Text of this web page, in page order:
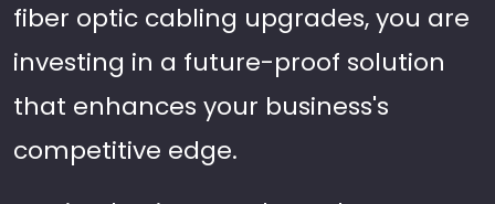
fiber optic cabling upgrades, you are
investing in a future-proof solution
that enhances your business's
competitive edge.